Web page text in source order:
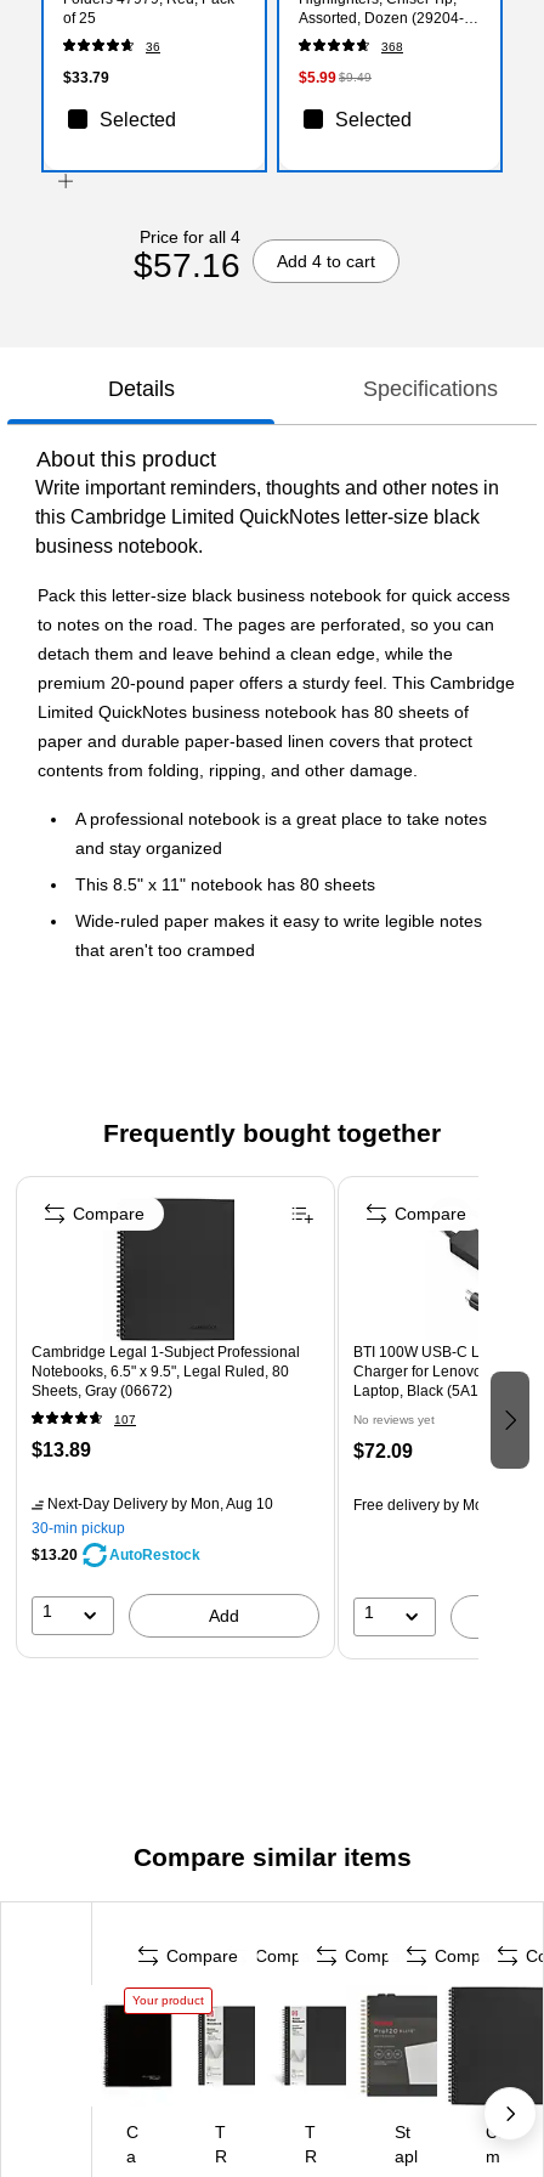
of 25
36
$33.79
Selected
Assorted, Dozen (29204-
CC)
368
$5.99$9.49
Selected
Price for all 4
$57.16 Add 4 to cart
Details Specifications
About this product
Write important reminders, thoughts and other notes in
this Cambridge Limited QuickNotes letter-size black
business notebook.
Pack this letter-size black business notebook for quick access
to notes on the road. The pages are perforated, so you can
detach them and leave behind a clean edge, while the
premium 20-pound paper offers a sturdy feel. This Cambridge
Limited QuickNotes business notebook has 80 sheets of
paper and durable paper-based linen covers that protect
contents from folding, ripping, and other damage.
A professional notebook is a great place to take notes
and stay organized
This 8.5" x 11" notebook has 80 sheets
Wide-ruled paper makes it easy to write legible notes
that aren't too cramped
Double-spiral binding allows book to lie flat on desk
Frequently bought together
Page 1 of 4
Cambridge Legal 1-Subject Professional
Notebooks, 6.5" x 9.5", Legal Ruled, 80
Sheets, Gray (06672)
107
$13.89
Next-Day Delivery by Mon, Aug 10
30-min pickup
$13.20
AutoRestock
1 Add
Compare
BTI 100W USB-C Laptop
Charger for Lenovo
Laptop, Black
No reviews yet
$72.09
Free delivery by Mon, Aug
1
Compare
Compare similar items
Compare
Your product
C
a
Compare
T
R
Compare
T
R
Compare
St
apl
Ca
m